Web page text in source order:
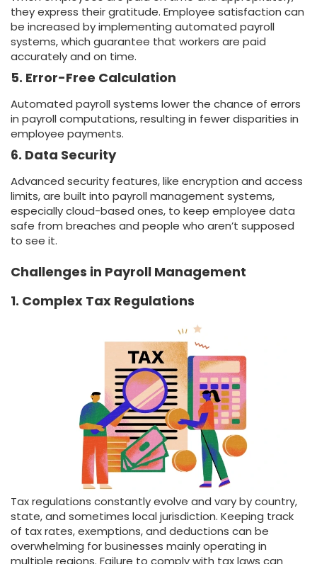
they express their gratitude. Employee satisfaction can
be increased by implementing automated payroll
systems, which guarantee that workers are paid
accurately and on time.
5. Error-Free Calculation
Automated payroll systems lower the chance of errors
in payroll computations, resulting in fewer disparities in
employee payments.
6. Data Security
Advanced security features, like encryption and access
limits, are built into payroll management systems,
especially cloud-based ones, to keep employee data
safe from breaches and people who aren’t supposed
to see it.
Challenges in Payroll Management
1. Complex Tax Regulations
Tax regulations constantly evolve and vary by country,
state, and sometimes local jurisdiction. Keeping track
of tax rates, exemptions, and deductions can be
overwhelming for businesses mainly operating in
multiple regions. Failure to comply with tax laws can